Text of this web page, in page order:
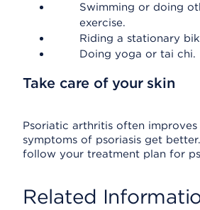
Swimming or doing
exercise.
Riding a stationary
Doing yoga or tai chi.
Take care of your skin
Psoriatic arthritis often improves
symptoms of psoriasis get
follow your treatment plan for
Related